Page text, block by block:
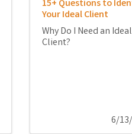
15+ Questions to
Your Ideal Client
Why Do I Need an Ideal
Client?
6/